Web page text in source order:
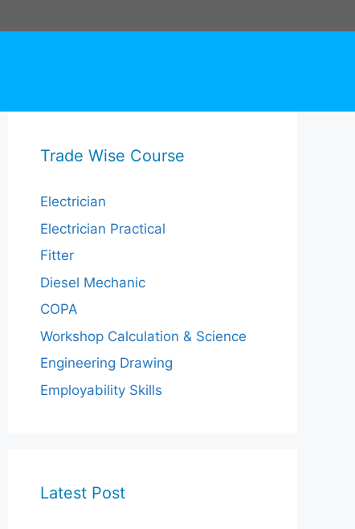
Trade Wise Course
Electrician
Electrician Practical
Fitter
Diesel Mechanic
COPA
Workshop Calculation & Science
Engineering Drawing
Employability Skills
Latest Post